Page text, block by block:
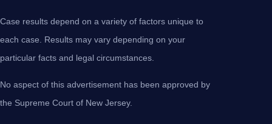
Case results depend on a variety of factors unique to
each case. Results may vary depending on your
particular facts and legal circumstances.
No aspect of this advertisement has been approved by
the Supreme Court of New Jersey.